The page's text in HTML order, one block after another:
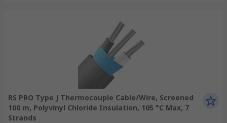
RS PRO Type J Thermocouple Cable/Wire, Screened
100 m, Polyvinyl Chloride Insulation, 105 °C Max, 7
Strands